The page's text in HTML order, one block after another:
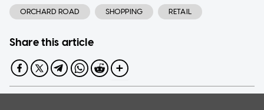
ORCHARD ROAD SHOPPING RETAIL
Share this article